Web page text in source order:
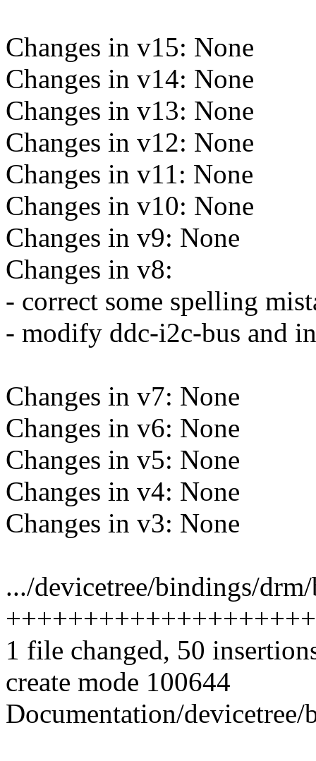
Changes in v15: None
Changes in v14: None
Changes in v13: None
Changes in v12: None
Changes in v11: None
Changes in v10: None
Changes in v9: None
Changes in v8:
- correct some spelling
- modify ddc-i2c-bus and
Changes in v7: None
Changes in v6: None
Changes in v5: None
Changes in v4: None
Changes in v3: None
.../devicetree/bindings/
1 file changed, 50
create mode 100644
Documentation/